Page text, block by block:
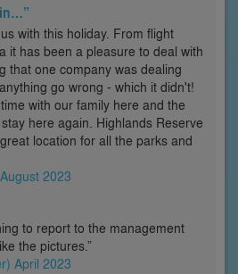
with this holiday. From flight
it has been a pleasure to deal with
that one company was dealing
go wrong - which it didn't!
with our family here and the
here again. Highlands Reserve
location for all the parks and
2023
to report to the management
the pictures.”
April 2023